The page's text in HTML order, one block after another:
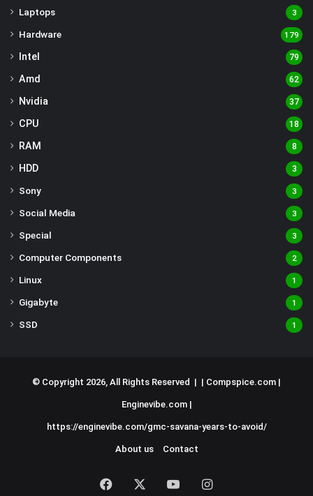
Laptops 3
Hardware 179
Intel 79
Amd 62
Nvidia 37
CPU 18
RAM 8
HDD 3
Sony 3
Social Media 3
Special 3
Computer Components 2
Linux 1
Gigabyte 1
SSD 1
© Copyright 2026, All Rights Reserved | | Compspice.com |
Enginevibe.com|
https://enginevibe.com/gmc-savana-years-to-avoid/
About us Contact
Facebook YouTubeInstagram